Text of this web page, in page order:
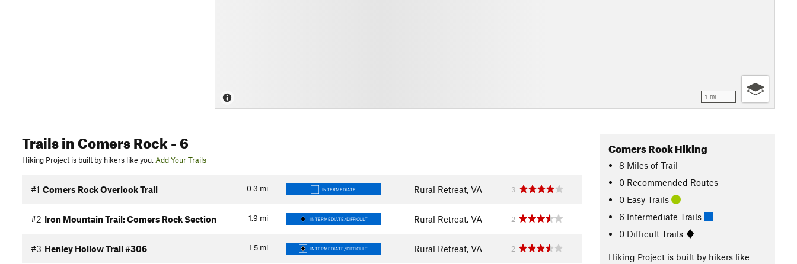
1 mi
Trailsin Comers Rock- 6
Hiking Project is built by hikers like you. Add Your Trails
0.3 mi
#1 Comers Rock Overlook Trail INTERMEDIATE Rural Retreat, VA 3
1.9 mi
#2 Iron Mountain Trail: Comers Rock Section INTERMEDIATE/DIFFICULT Rural Retreat, VA 2
1.5 mi
#3 Henley Hollow Trail #306 INTERMEDIATE/DIFFICULT Rural Retreat, VA 2
Comers Rock Hiking
8 Miles of Trail
0 Recommended Routes
0 Easy Trails
6 Intermediate Trails
0 Difficult Trails
Hiking Project is built by hikers like